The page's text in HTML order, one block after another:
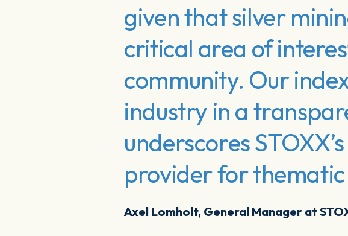
given that silver
critical area of
community. Our
industry in a
underscores
provider for thematic
Axel Lomholt, General Manager at